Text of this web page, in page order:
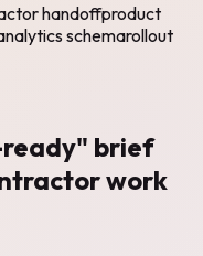
handoffproduct
schemarollout
brief
work